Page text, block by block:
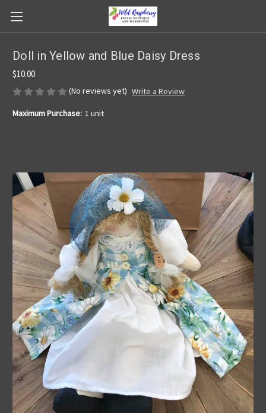
Doll in Yellow and Blue Daisy Dress
$10.00
(No reviews yet) Write a Review
Maximum Purchase: 1 unit